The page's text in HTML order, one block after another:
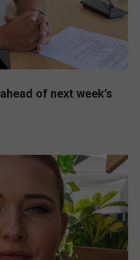
of next week’s